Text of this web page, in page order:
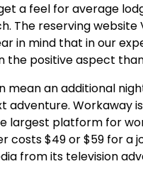
a feel for average
The reserving
in mind that in our
the positive aspect
mean an additional
adventure. Workaway
largest platform for
costs $49 or $59 for a
from its television